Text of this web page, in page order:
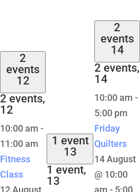
2
events
12
2 events,
12
10:00 am -
11:00 am
Fitness
Class
12 August
1 event
13
1 event,
13
2
events
14
2 events,
14
10:00 am -
5:00 pm
Friday
Quilters
14 August
@ 10:00
am - 5:00